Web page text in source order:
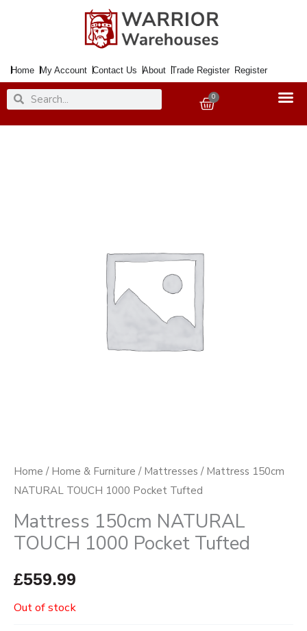
Home My Account Contact Us About Trade Register Register
SearchSearch 0
Basket
Home / Home & Furniture / Mattresses / Mattress 150cm
NATURAL TOUCH 1000 Pocket Tufted
Mattress 150cm NATURAL
TOUCH 1000 Pocket Tufted
£559.99
Out of stock